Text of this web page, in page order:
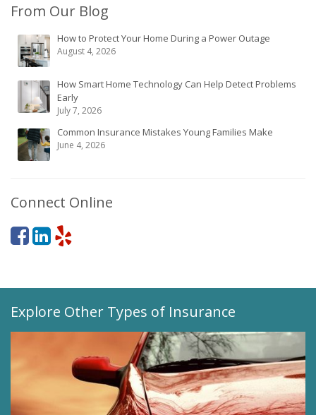
From Our Blog
How to Protect Your Home During a Power Outage
August 4, 2026
How Smart Home Technology Can Help Detect Problems
Early
July 7, 2026
Common Insurance Mistakes Young Families Make
June 4, 2026
Connect Online
Explore Other Types of Insurance